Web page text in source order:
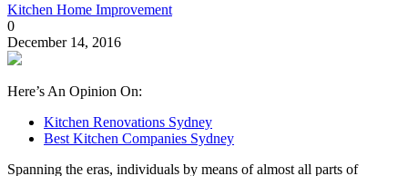
Kitchen Home Improvement
0
December 14, 2016
Here’s An Opinion On:
Kitchen Renovations Sydney
Best Kitchen Companies Sydney
Spanning the eras, individuals by means of almost all parts of